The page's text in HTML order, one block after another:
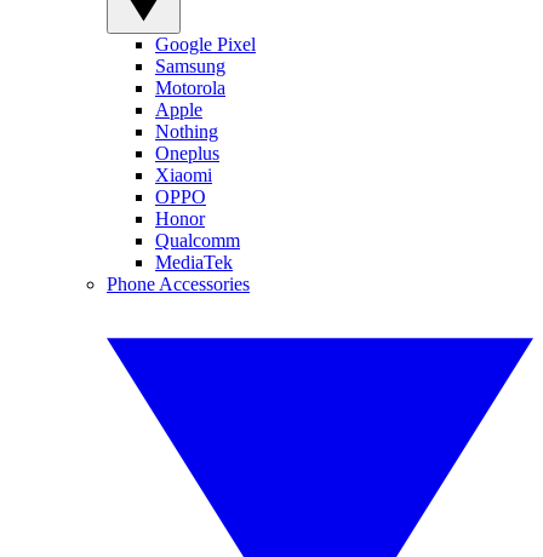
Google Pixel
Samsung
Motorola
Apple
Nothing
Oneplus
Xiaomi
OPPO
Honor
Qualcomm
MediaTek
Phone Accessories